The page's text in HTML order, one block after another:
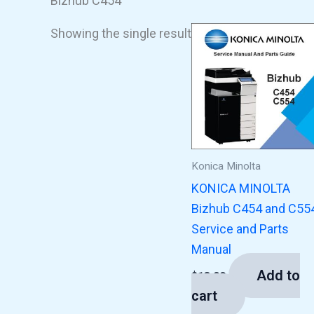
Showing the single result
Konica Minolta
KONICA MINOLTA
Bizhub C454 and
Service and Parts
Manual
$13.00
Add to
cart